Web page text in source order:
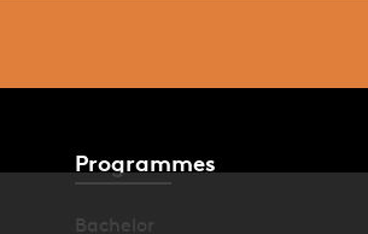
Programmes
Bachelor